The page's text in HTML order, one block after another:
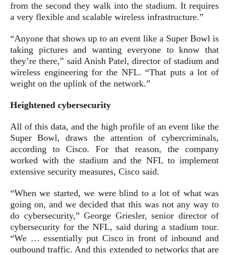
from the second they walk into the stadium. It requires
a very flexible and scalable wireless infrastructure.”
“Anyone that shows up to an event like a Super Bowl is
taking pictures and wanting everyone to know that
they’re there,” said Anish Patel, director of stadium and
wireless engineering for the NFL. “That puts a lot of
weight on the uplink of the network.”
Heightened cybersecurity
All of this data, and the high profile of an event like the
Super Bowl, draws the attention of cybercriminals,
according to Cisco. For that reason, the company
worked with the stadium and the NFL to implement
extensive security measures, Cisco said.
“When we started, we were blind to a lot of what was
going on, and we decided that this was not any way to
do cybersecurity,” George Griesler, senior director of
cybersecurity for the NFL, said during a stadium tour.
“We … essentially put Cisco in front of inbound and
outbound traffic. And this extended to networks that are